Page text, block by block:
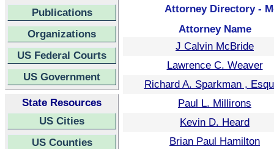
Publications
Organizations
US Federal Courts
US Government
State Resources
US Cities
US Counties
Attorney Directory -
Attorney Name
J Calvin McBride
Lawrence C. Weaver
Richard A. Sparkman ,
Paul L. Millirons
Kevin D. Heard
Brian Paul Hamilton